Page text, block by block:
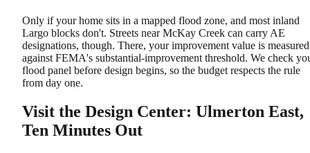
Only if your home sits in a mapped flood zone, and most inland
Largo blocks don't. Streets near McKay Creek can carry AE
designations, though. There, your improvement value is measured
against FEMA's substantial-improvement threshold. We check
flood panel before design begins, so the budget respects the rule
from day one.
Visit the Design Center: Ulmerton East,
Ten Minutes Out